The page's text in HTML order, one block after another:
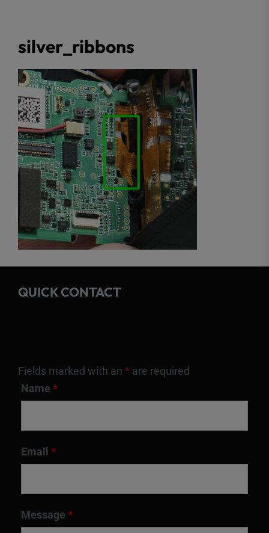
silver_ribbons
QUICK CONTACT
Fields marked with an * are required
Name *
Email *
Message *